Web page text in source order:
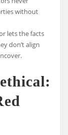
without
lets the facts
don’t align